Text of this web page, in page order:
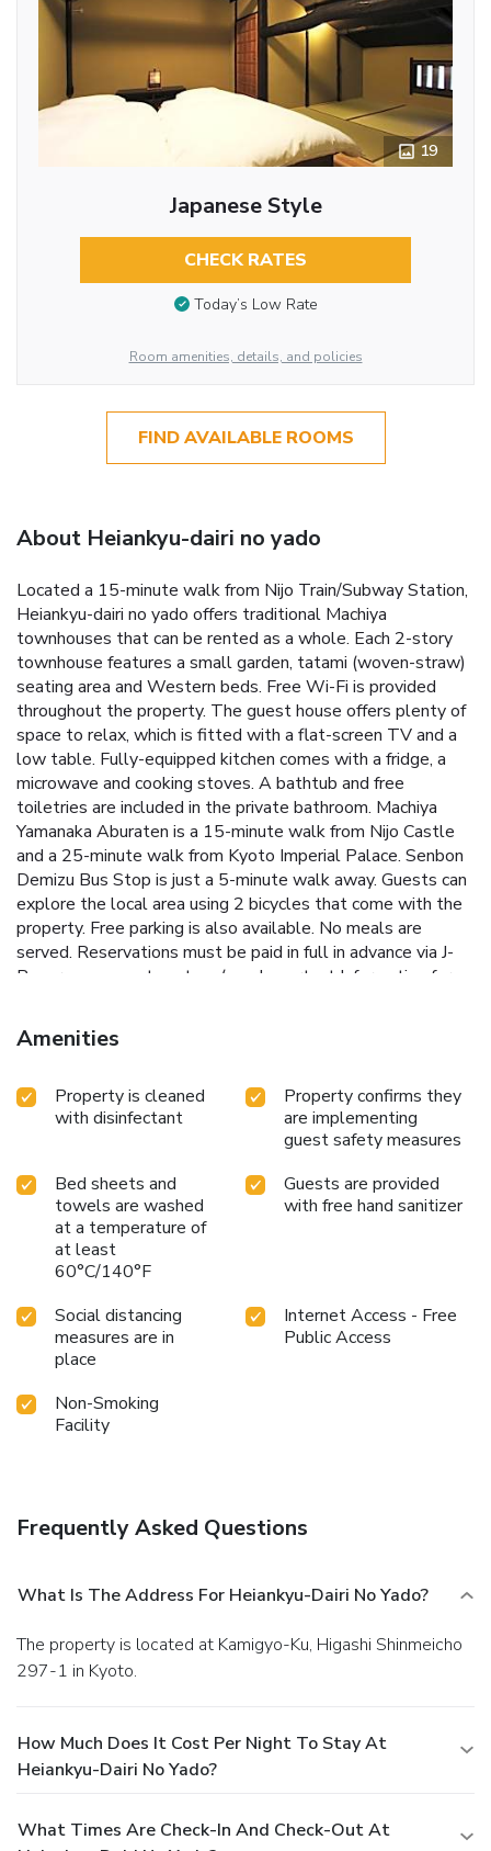
19
Japanese Style
CHECK RATES
Today’s Low Rate
Room amenities, details, and policies
FIND AVAILABLE ROOMS
About Heiankyu-dairi no yado
Located a 15-minute walk from Nijo Train/Subway Station,
Heiankyu-dairi no yado offers traditional Machiya
townhouses that can be rented as a whole. Each 2-story
townhouse features a small garden, tatami (woven-straw)
seating area and Western beds. Free Wi-Fi is provided
throughout the property. The guest house offers plenty of
space to relax, which is fitted with a flat-screen TV and a
low table. Fully-equipped kitchen comes with a fridge, a
microwave and cooking stoves. A bathtub and free
toiletries are included in the private bathroom. Machiya
Yamanaka Aburaten is a 15-minute walk from Nijo Castle
and a 25-minute walk from Kyoto Imperial Palace. Senbon
Demizu Bus Stop is just a 5-minute walk away. Guests can
explore the local area using 2 bicycles that come with the
property. Free parking is also available. No meals are
served. Reservations must be paid in full in advance via J-
Reserve payment system (see Important Information for
Amenities
Property is cleaned
with disinfectant
Property confirms they
are implementing
guest safety measures
Bed sheets and
towels are washed
at a temperature of
at least
60°C/140°F
Guests are provided
with free hand sanitizer
Social distancing
measures are in
place
Internet Access - Free
Public Access
Non-Smoking
Facility
Frequently Asked Questions
What Is The Address For Heiankyu-Dairi No Yado?
The property is located at Kamigyo-Ku, Higashi Shinmeicho
297-1 in Kyoto.
How Much Does It Cost Per Night To Stay At
Heiankyu-Dairi No Yado?
What Times Are Check-In And Check-Out At